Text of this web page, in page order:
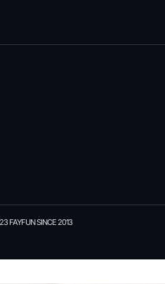
FAYFUN SINCE 2013